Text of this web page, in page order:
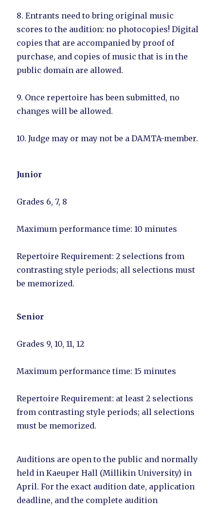
8. Entrants need to bring original music
scores to the audition: no photocopies! Digital
copies that are accompanied by proof of
purchase, and copies of music that is in the
public domain are allowed.
9. Once repertoire has been submitted, no
changes will be allowed.
10. Judge may or may not be a DAMTA-member.
Junior
Grades 6, 7, 8
Maximum performance time: 10 minutes
Repertoire Requirement: 2 selections from
contrasting style periods; all selections must
be memorized.
Senior
Grades 9, 10, 11, 12
Maximum performance time: 15 minutes
Repertoire Requirement: at least 2 selections
from contrasting style periods; all selections
must be memorized.
Auditions are open to the public and normally
held in Kaeuper Hall (Millikin University) in
April. For the exact audition date, application
deadline, and the complete audition